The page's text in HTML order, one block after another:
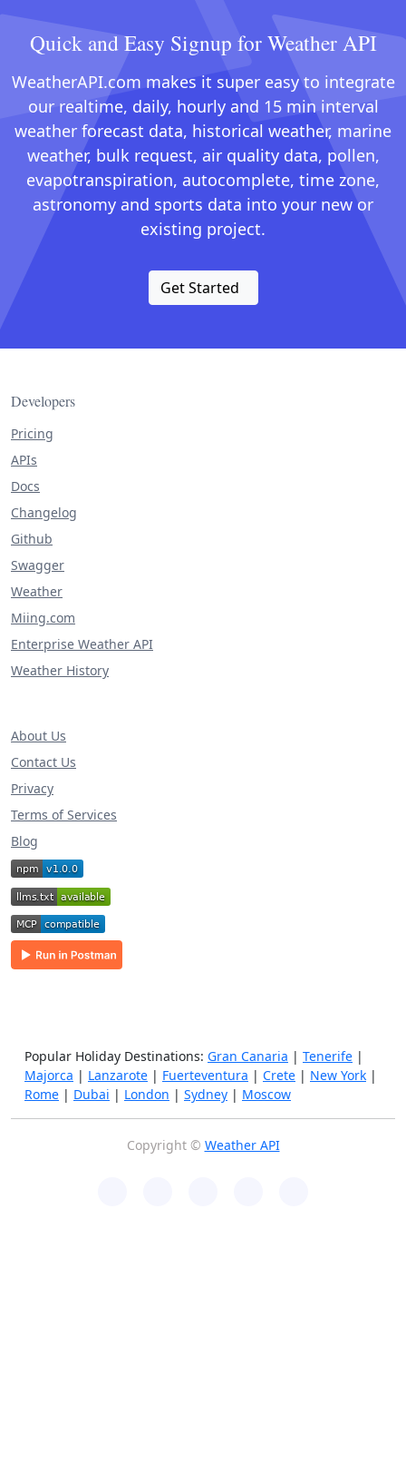
Quick and Easy Signup for Weather API
WeatherAPI.com makes it super easy to integrate
our realtime, daily, hourly and 15 min interval
weather forecast data, historical weather, marine
weather, bulk request, air quality data, pollen,
evapotranspiration, autocomplete, time zone,
astronomy and sports data into your new or
existing project.
Get Started
Developers
Pricing
APIs
Docs
Changelog
Github
Swagger
Weather
Miing.com
Enterprise Weather API
Weather History
About Us
Contact Us
Privacy
Terms of Services
Blog
Popular Holiday Destinations: Gran Canaria | Tenerife |
Majorca | Lanzarote | Fuerteventura | Crete | New York |
Rome | Dubai | London | Sydney | Moscow
Copyright © Weather API